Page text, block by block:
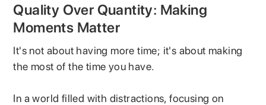
Quality Over Quantity: Making
Moments Matter
It's not about having more time; it's about making
the most of the time you have.
In a world filled with distractions, focusing on